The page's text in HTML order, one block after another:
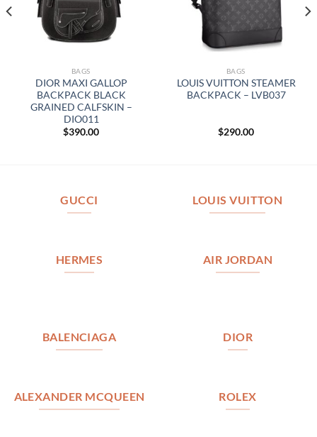
BAGS
DIOR MAXI GALLOP
BACKPACK BLACK
GRAINED CALFSKIN –
DIO011
$390.00
BAGS
LOUIS VUITTON STEAMER
BACKPACK – LVB037
$290.00
GUCCI LOUIS VUITTON
HERMES AIR JORDAN
BALENCIAGA DIOR
ALEXANDER MCQUEEN ROLEX